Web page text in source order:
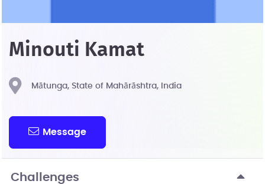
Minouti Kamat
Mātunga, State of Mahārāshtra, India
Message
Challenges